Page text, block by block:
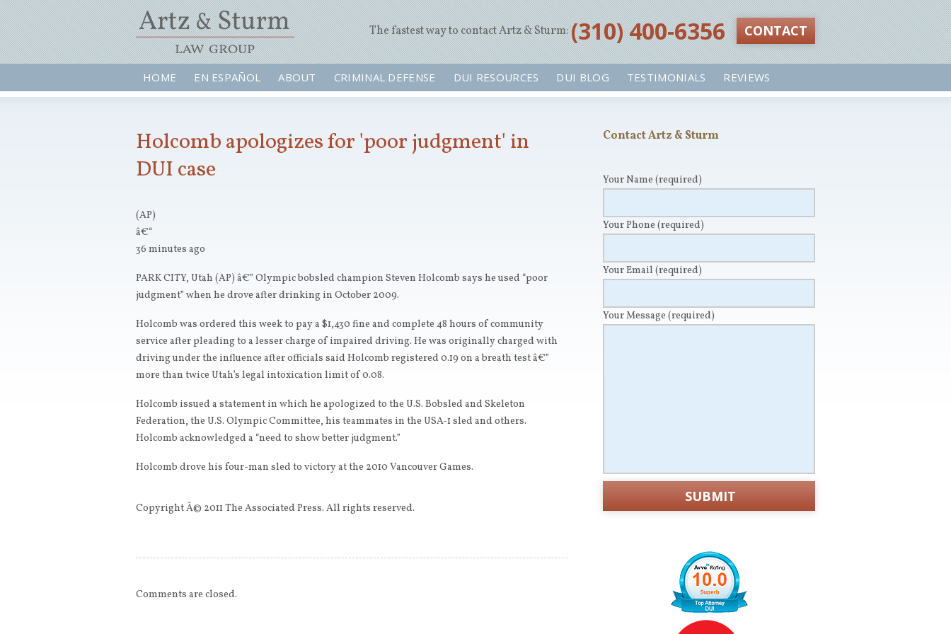
The fastest way to contact Artz & Sturm:‪(310) 400-6356‬ CONTACT
HOME EN ESPAÑOL ABOUT CRIMINAL DEFENSE DUI RESOURCES DUI BLOG TESTIMONIALS REVIEWS
Holcomb apologizes for 'poor judgment' in
DUI case
(AP)
â€“
36 minutes ago
PARK CITY, Utah (AP) â€” Olympic bobsled champion Steven Holcomb says he used “poor
judgment” when he drove after drinking in October 2009.
Holcomb was ordered this week to pay a $1,430 fine and complete 48 hours of community
service after pleading to a lesser charge of impaired driving. He was originally charged with
driving under the influence after officials said Holcomb registered 0.19 on a breath test â€”
more than twice Utah’s legal intoxication limit of 0.08.
Holcomb issued a statement in which he apologized to the U.S. Bobsled and Skeleton
Federation, the U.S. Olympic Committee, his teammates in the USA-1 sled and others.
Holcomb acknowledged a “need to show better judgment.”
Holcomb drove his four-man sled to victory at the 2010 Vancouver Games.
Copyright Â© 2011 The Associated Press. All rights reserved.
Comments are closed.
Contact Artz & Sturm
Your Name (required)
Your Phone (required)
Your Email (required)
Your Message (required)